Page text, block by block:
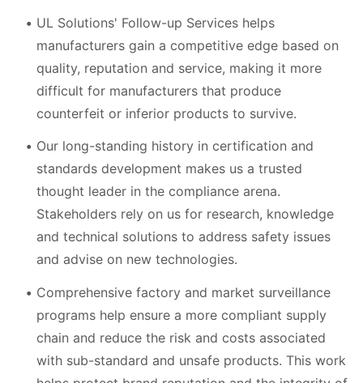
UL Solutions' Follow-up Services helps
manufacturers gain a competitive edge based on
quality, reputation and service, making it more
difficult for manufacturers that produce
counterfeit or inferior products to survive.
Our long-standing history in certification and
standards development makes us a trusted
thought leader in the compliance arena.
Stakeholders rely on us for research, knowledge
and technical solutions to address safety issues
and advise on new technologies.
Comprehensive factory and market surveillance
programs help ensure a more compliant supply
chain and reduce the risk and costs associated
with sub-standard and unsafe products. This work